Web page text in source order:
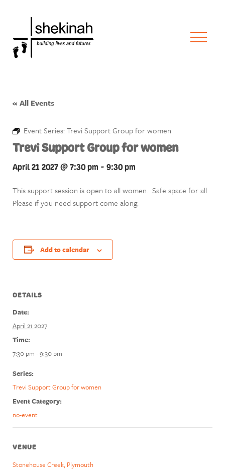
« All Events
Event Series: Trevi Support Group for women
Trevi Support Group for women
April 21 2027 @ 7:30 pm - 9:30 pm
This support session is open to all women. Safe space for all.
Please if you need support come along.
Add to calendar
DETAILS
Date:
April 21 2027
Time:
7:30 pm - 9:30 pm
Series:
Trevi Support Group for women
Event Category:
no-event
VENUE
Stonehouse Creek, Plymouth